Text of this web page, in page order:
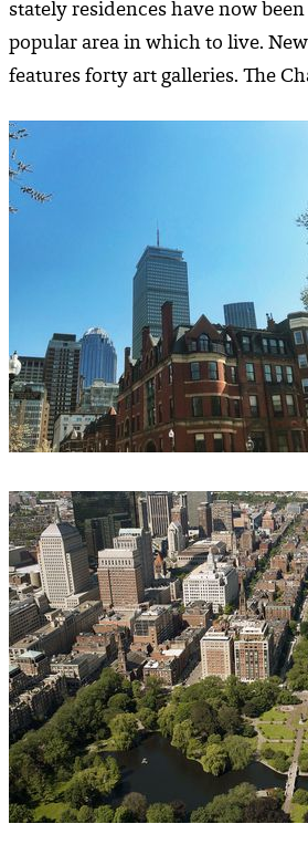
stately residences have now
popular area in which to live.
features forty art galleries. The